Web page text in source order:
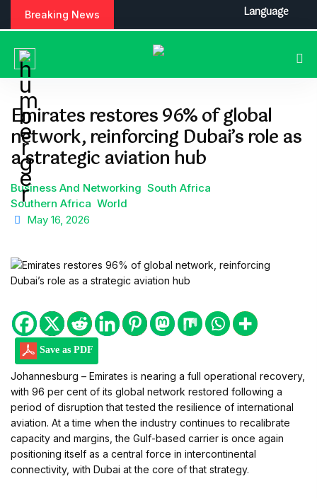
Breaking News
Emirates restores 96% of global
network, reinforcing Dubai’s role as
a strategic aviation hub
Business And Networking South Africa
Southern Africa World
May 16, 2026
Save as PDF
Johannesburg – Emirates is nearing a full operational recovery,
with 96 per cent of its global network restored following a
period of disruption that tested the resilience of international
aviation. At a time when the industry continues to recalibrate
capacity and margins, the Gulf-based carrier is once again
positioning itself as a central force in intercontinental
connectivity, with Dubai at the core of that strategy.
Language